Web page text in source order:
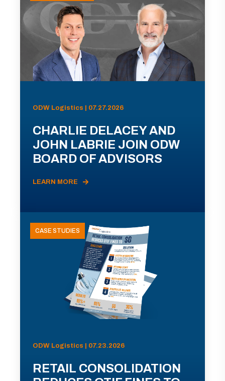
ODW Logistics | 07.27.2026
CHARLIE DELACEY AND
JOHN LABRIE JOIN ODW
BOARD OF ADVISORS
LEARN MORE
CASE STUDIES
ODW Logistics | 07.23.2026
RETAIL CONSOLIDATION